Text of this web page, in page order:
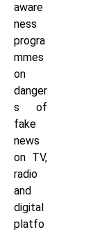
aware
ness
progra
mmes
on
danger
s of
fake
news
on TV,
radio
and
digital
platfo